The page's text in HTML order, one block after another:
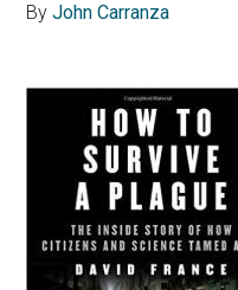
ByJohn Carranza